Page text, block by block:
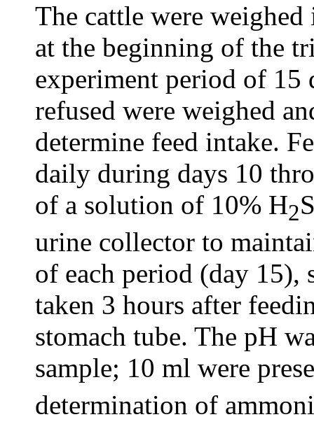
The cattle were
at the beginning of the
experiment period of 15
refused were weighed
determine feed intake.
daily during days 10
of a solution of 10% H2
urine collector to
of each period (day 15),
taken 3 hours after
stomach tube. The pH
sample; 10 ml were
determination of